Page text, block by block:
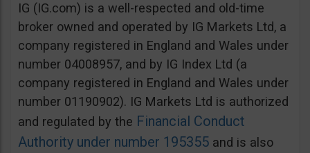
IG (IG.com) is a well-respected and old-time
broker owned and operated by IG Markets Ltd, a
company registered in England and Wales under
number 04008957, and by IG Index Ltd (a
company registered in England and Wales under
number 01190902). IG Markets Ltd is authorized
and regulated by the Financial Conduct
Authority under number 195355 and is also